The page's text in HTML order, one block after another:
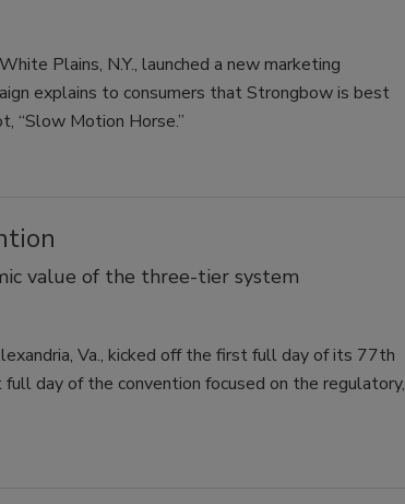
Plains, N.Y., launched a new marketing
explains to consumers that Strongbow is best
“Slow Motion Horse.”
value of the three-tier system
Va., kicked off the first full day of its 77th
day of the convention focused on the regulatory,